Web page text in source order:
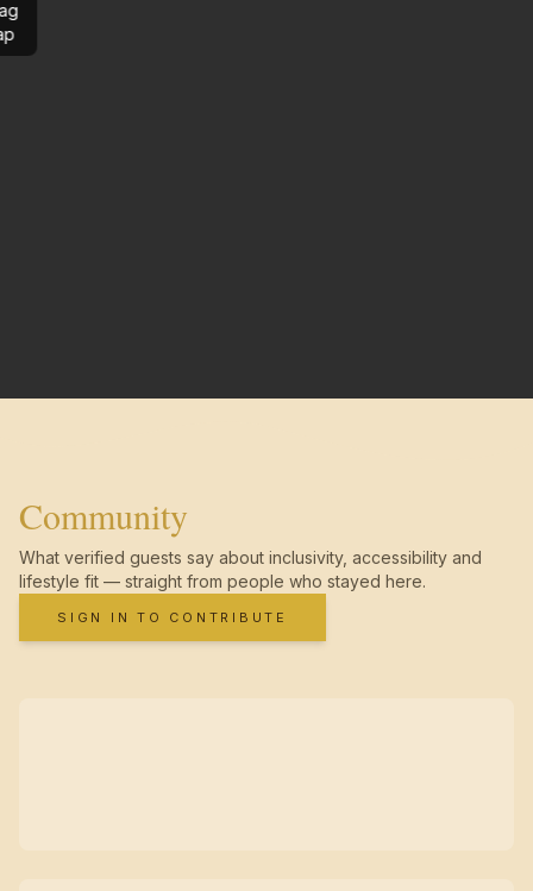
Community
What verified guests say about inclusivity, accessibility and
lifestyle fit — straight from people who stayed here.
SIGN IN TO CONTRIBUTE